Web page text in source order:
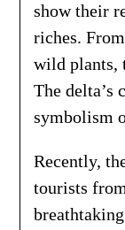
show their
riches.
wild plants,
The delta’s
symbolism
Recently,
tourists